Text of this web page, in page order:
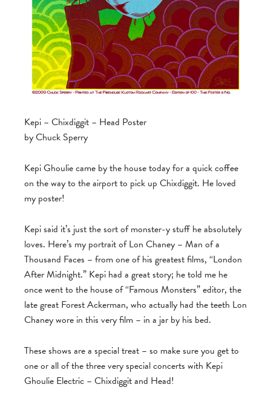
Kepi – Chixdiggit – Head Poster
by Chuck Sperry
Kepi Ghoulie came by the house today for a quick coffee
on the way to the airport to pick up Chixdiggit. He loved
my poster!
Kepi said it’s just the sort of monster-y stuff he absolutely
loves. Here’s my portrait of Lon Chaney – Man of a
Thousand Faces – from one of his greatest films, “London
After Midnight.” Kepi had a great story; he told me he
once went to the house of “Famous Monsters” editor, the
late great Forest Ackerman, who actually had the teeth Lon
Chaney wore in this very film – in a jar by his bed.
These shows are a special treat – so make sure you get to
one or all of the three very special concerts with Kepi
Ghoulie Electric – Chixdiggit and Head!